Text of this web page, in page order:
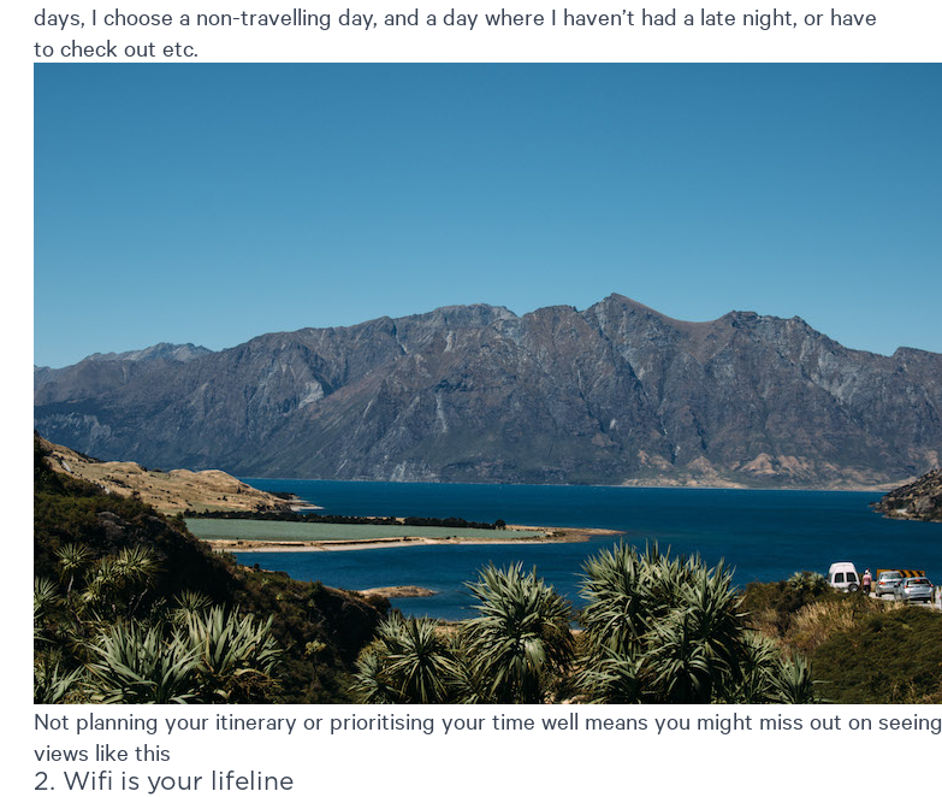
days, I choose a non-travelling day, and a day where I haven’t had a late night, or have
to check out etc.
Not planning your itinerary or prioritising your time well means you might miss out on seeing
views like this
2. Wifi is your lifeline